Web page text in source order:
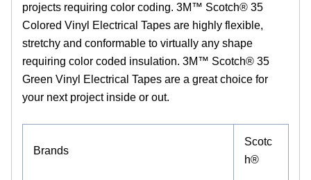
projects requiring color coding. 3M™ Scotch® 35
Colored Vinyl Electrical Tapes are highly flexible,
stretchy and conformable to virtually any shape
requiring color coded insulation. 3M™ Scotch® 35
Green Vinyl Electrical Tapes are a great choice for
your next project inside or out.
Brands
Scotc
h®